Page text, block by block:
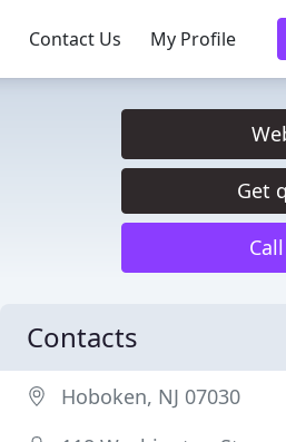
Contact Us My Profile
Get
Contacts
Hoboken, NJ 07030